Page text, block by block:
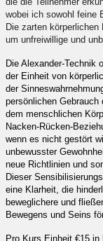
wobei ich sowohl feine
Die zarten
um unfreiwillige und
Die Alexander-Technik
der Einheit von
der
persönlichen
dem menschlichen
Nacken-Rücken-
wenn es nicht gestört
unbewusster
neue Richtlinien und
Dieser
eine Klarheit, die
beweglichere und
Bewegens und Seins
Pro Kurs Einheit €15 in